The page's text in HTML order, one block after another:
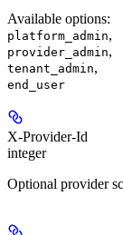
Available options:
platform_admin,
provider_admin,
tenant_admin,
end_user
X-Provider-Id
integer
Optional provider